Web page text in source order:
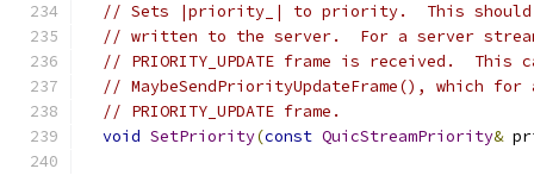
// Sets |priority_| to priority.  This should
// written to the server.  For a server
// PRIORITY_UPDATE frame is received.  This
// MaybeSendPriorityUpdateFrame(), which
// PRIORITY_UPDATE frame.
void SetPriority(const QuicStreamPriority&